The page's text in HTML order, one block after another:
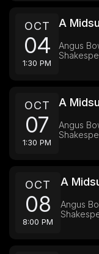
OCT
04
1:30 PM
A
Angus
OCT
07
1:30 PM
A
Angus
OCT
08
8:00 PM
A
Angus